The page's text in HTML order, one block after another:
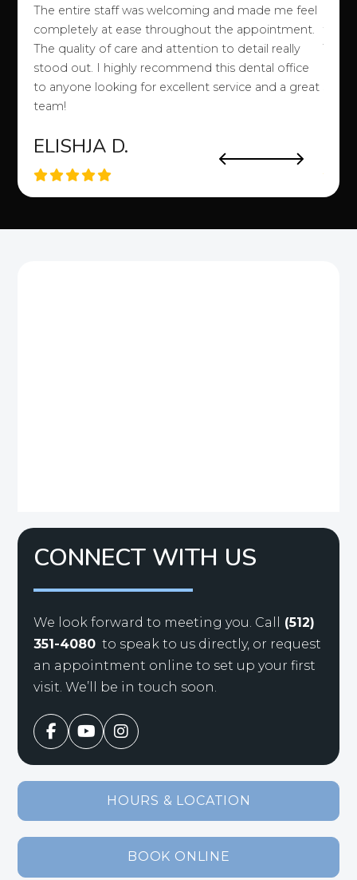
The entire staff was welcoming and made me feel
completely at ease throughout the appointment.
The quality of care and attention to detail really
stood out. I highly recommend this dental office
to anyone looking for excellent service and a great
team!
ELISHJA D.
They
CONNECT WITH US
We look forward to meeting you. Call
(512)
351-4080 to speak to us directly, or request
an appointment online to set up your first
visit. We’ll be in touch soon.
HOURS & LOCATION
BOOK ONLINE